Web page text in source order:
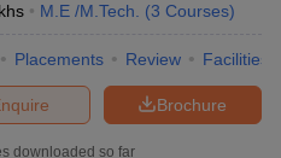
M.E /M.Tech. (3 Courses)
Placements Review Facilities
Brochure
downloaded so far